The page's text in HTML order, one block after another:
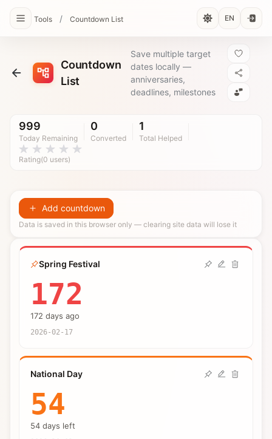
Tools / Countdown List EN
Countdown
List
Save multiple target
dates locally —
anniversaries,
deadlines, milestones
999
Today Remaining
0
Converted
1
Total Helped
Rating(0 users)
Add countdown
Data is saved in this browser only — clearing site data will lose it
Spring Festival
172
172 days ago
2026-02-17
National Day
54
54 days left